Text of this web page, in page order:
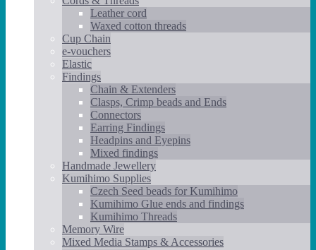
Leather cord
Waxed cotton threads
Cup Chain
e-vouchers
Elastic
Findings
Chain & Extenders
Clasps, Crimp beads and Ends
Connectors
Earring Findings
Headpins and Eyepins
Mixed findings
Handmade Jewellery
Kumihimo Supplies
Czech Seed beads for Kumihimo
Kumihimo Glue ends and findings
Kumihimo Threads
Memory Wire
Mixed Media Stamps & Accessories